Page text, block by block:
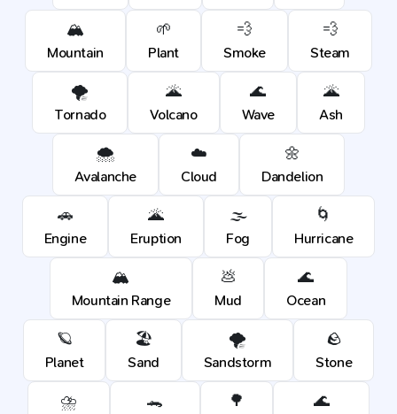
🏔️
Mountain
🌱
Plant
💨
Smoke
💨
Steam
🌪️
Tornado
🌋
Volcano
🌊
Wave
🌋
Ash
🌨️
Avalanche
☁️
Cloud
🌼
Dandelion
🚗
Engine
🌋
Eruption
🌫️
Fog
🌀
Hurricane
🏔️
Mountain Range
💩
Mud
🌊
Ocean
🪐
Planet
🏖️
Sand
🌪️
Sandstorm
🪨
Stone
⛈️ 🐊 🌳 🌊